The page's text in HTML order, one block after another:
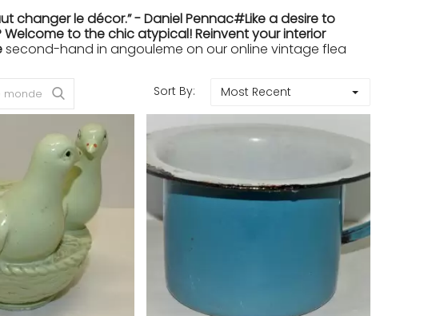
changer le décor.” - Daniel Pennac#Like a desire to
to the chic atypical! Reinvent your interior
second-hand in angouleme on our online vintage flea
Sort By: Most Recent